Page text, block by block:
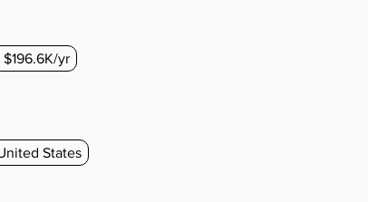
$196.6K/yr
States